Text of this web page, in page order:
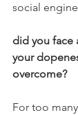
social
did you face
your
overcome?
For too